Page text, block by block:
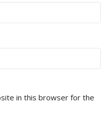
in this browser for the